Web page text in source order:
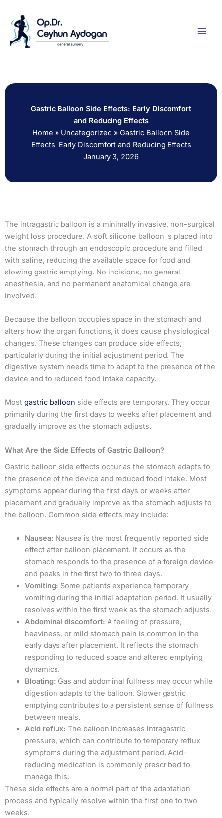
content
Gastric Balloon Side Effects: Early Discomfort
and Reducing Effects
Home » Uncategorized » Gastric Balloon Side
Effects: Early Discomfort and Reducing Effects
January 3, 2026
The intragastric balloon is a minimally invasive, non-surgical
weight loss procedure. A soft silicone balloon is placed into
the stomach through an endoscopic procedure and filled
with saline, reducing the available space for food and
slowing gastric emptying. No incisions, no general
anesthesia, and no permanent anatomical change are
involved.
Because the balloon occupies space in the stomach and
alters how the organ functions, it does cause physiological
changes. These changes can produce side effects,
particularly during the initial adjustment period. The
digestive system needs time to adapt to the presence of the
device and to reduced food intake capacity.
Most gastric balloon side effects are temporary. They occur
primarily during the first days to weeks after placement and
gradually improve as the stomach adjusts.
What Are the Side Effects of Gastric Balloon?
Gastric balloon side effects occur as the stomach adapts to
the presence of the device and reduced food intake. Most
symptoms appear during the first days or weeks after
placement and gradually improve as the stomach adjusts to
the balloon. Common side effects may include:
Nausea: Nausea is the most frequently reported side
effect after balloon placement. It occurs as the
stomach responds to the presence of a foreign device
and peaks in the first two to three days.
Vomiting: Some patients experience temporary
vomiting during the initial adaptation period. It usually
resolves within the first week as the stomach adjusts.
Abdominal discomfort: A feeling of pressure,
heaviness, or mild stomach pain is common in the
early days after placement. It reflects the stomach
responding to reduced space and altered emptying
dynamics.
Bloating: Gas and abdominal fullness may occur while
digestion adapts to the balloon. Slower gastric
emptying contributes to a persistent sense of fullness
between meals.
Acid reflux: The balloon increases intragastric
pressure, which can contribute to temporary reflux
symptoms during the adjustment period. Acid-
reducing medication is commonly prescribed to
manage this.
These side effects are a normal part of the adaptation
process and typically resolve within the first one to two
weeks.